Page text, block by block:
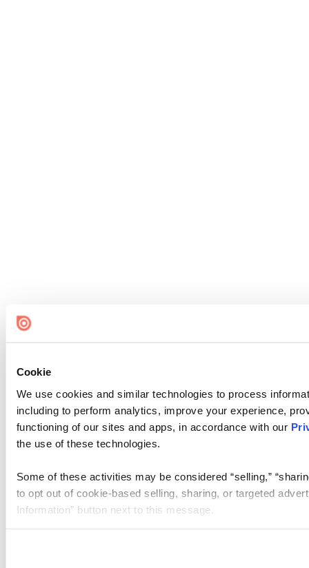
Cookie
We use cookies and similar technologies to process
including to perform analytics, improve your experience,
functioning of our sites and apps, in accordance with our
the use of these technologies.
Some of these activities may be considered “selling,”
to opt out of cookie-based selling, sharing, or targeted
Information” button next to this message.